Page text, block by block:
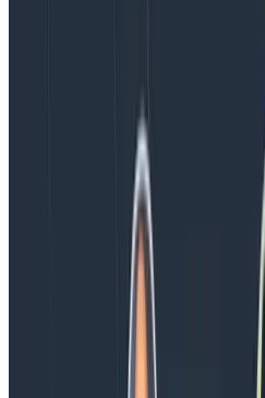
Every BubbleUp query now
correlations based on
analysis. Available today to
who have enabled
August 4, 2026
AMA Recap: More
Observability